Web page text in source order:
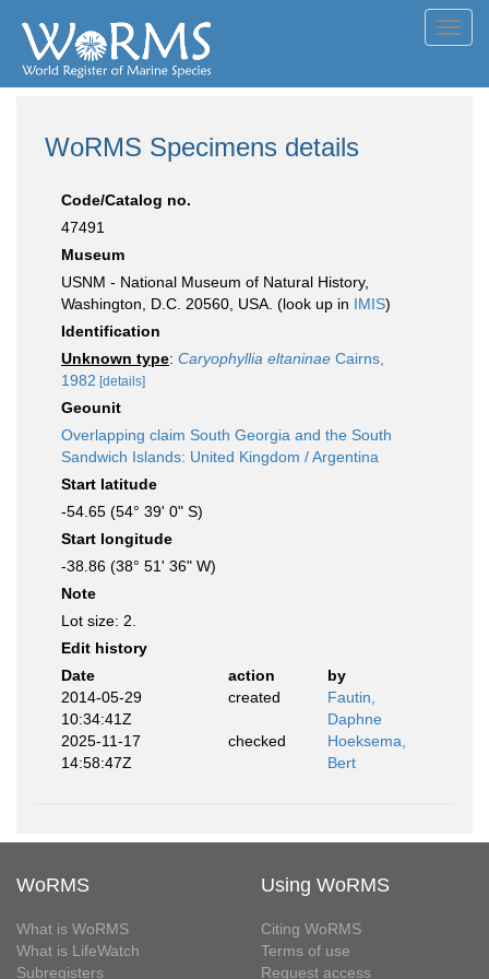
WoRMS Specimens details
Code/Catalog no.
47491
Museum
USNM - National Museum of Natural History,
Washington, D.C. 20560, USA. (look up in IMIS)
Identification
Unknown type: Caryophyllia eltaninae Cairns,
1982 [details]
Geounit
Overlapping claim South Georgia and the South
Sandwich Islands: United Kingdom / Argentina
Start latitude
-54.65 (54° 39' 0" S)
Start longitude
-38.86 (38° 51' 36" W)
Note
Lot size: 2.
Edit history
Date
action
by
2014-05-29
10:34:41Z
created
Fautin,
Daphne
2025-11-17
14:58:47Z
checked
Hoeksema,
Bert
WoRMS
What is WoRMS
What is LifeWatch
Subregisters
Using WoRMS
Citing WoRMS
Terms of use
Request access